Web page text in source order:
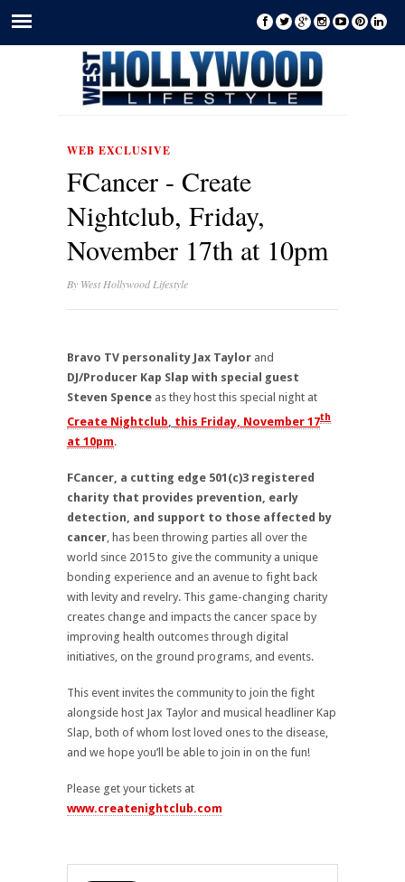
WEB EXCLUSIVE
FCancer - Create
Nightclub, Friday,
November 17th at 10pm
By West Hollywood Lifestyle
Bravo TV personality Jax Taylor and
DJ/Producer Kap Slap with special guest
Steven Spence as they host this special night at
Create Nightclub this Friday, November 17th
at 10pm.
FCancer, a cutting edge 501(c)3 registered
charity that provides prevention, early
detection, and support to those affected by
cancer , has been throwing parties all over the
world since 2015 to give the community a unique
bonding experience and an avenue to fight back
with levity and revelry. This game-changing charity
creates change and impacts the cancer space by
improving health outcomes through digital
initiatives, on the ground programs, and events.
This event invites the community to join the fight
alongside host Jax Taylor and musical headliner Kap
Slap, both of whom lost loved ones to the disease,
and we hope you’ll be able to join in on the fun!
Please get your tickets at
www.createnightclub.com